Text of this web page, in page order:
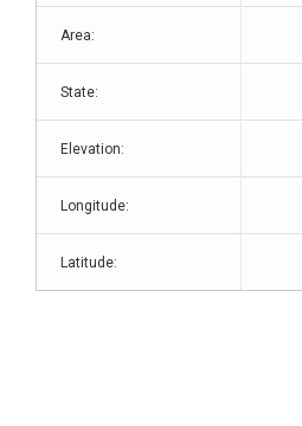
Area:
State:
Elevation:
Longitude:
Latitude: